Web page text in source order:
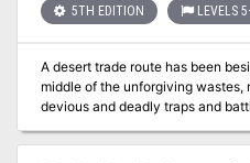
5TH EDITION LEVELS
A desert trade route has been
middle of the unforgiving
devious and deadly traps and
it. A two level map of the